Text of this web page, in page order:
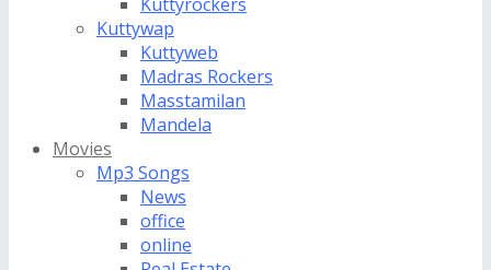
Kuttywap
Kuttyweb
Madras Rockers
Masstamilan
Mandela
Movies
Mp3 Songs
News
office
online